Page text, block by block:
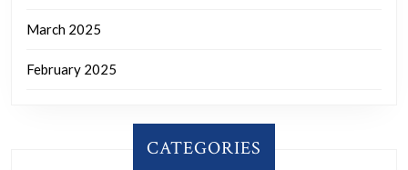
March 2025
February 2025
CATEGORIES